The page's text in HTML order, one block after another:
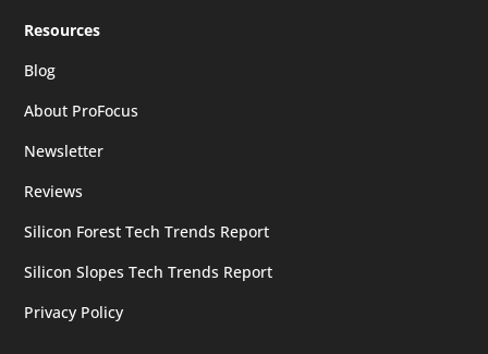
Resources
Blog
About ProFocus
Newsletter
Reviews
Silicon Forest Tech Trends Report
Silicon Slopes Tech Trends Report
Privacy Policy